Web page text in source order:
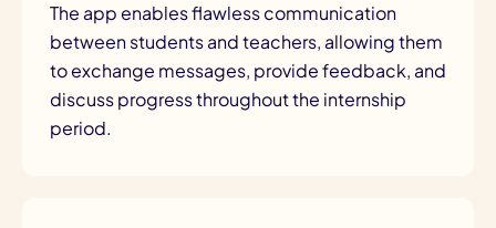
The app enables flawless communication
between students and teachers, allowing them
to exchange messages, provide feedback, and
discuss progress throughout the internship
period.